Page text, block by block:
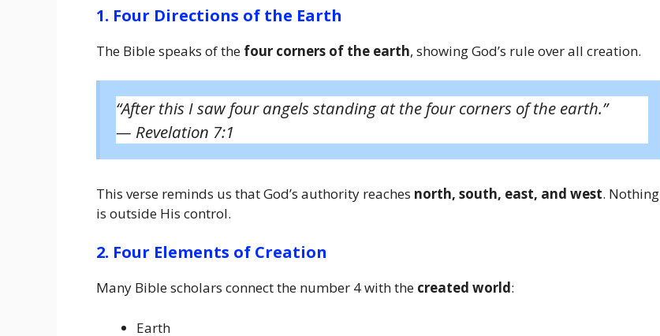
1. Four Directions of the Earth
The Bible speaks of the four corners of the earth, showing God’s rule over all creation.
“After this I saw four angels standing at the four corners of the earth.”
— Revelation 7:1
This verse reminds us that God’s authority reaches north, south, east, and west. Nothing
is outside His control.
2. Four Elements of Creation
Many Bible scholars connect the number 4 with the created world:
Earth